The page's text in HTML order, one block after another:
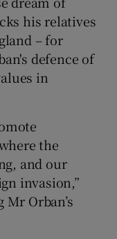
his relatives
– for
defence of
in
the
and our
invasion,”
Orban’s